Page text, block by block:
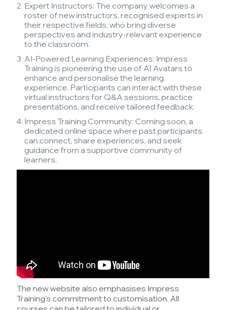
Expert Instructors: The company welcomes a
roster of new instructors, recognised experts in
their respective fields, who bring diverse
perspectives and industry-relevant experience
to the classroom.
AI-Powered Learning Experiences: Impress
Training is pioneering the use of AI Avatars to
enhance and personalise the learning
experience. Participants can interact with these
virtual instructors for Q&A sessions, practice
presentations, and receive tailored feedback.
Impress Training Community: Coming soon, a
dedicated online space where past participants
can connect, share experiences, and seek
guidance from a supportive community of
learners.
The new website also emphasises Impress
Training's commitment to customisation. All